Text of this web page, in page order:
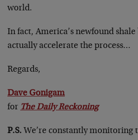
world.
In fact, America’s newfound
actually accelerate the process…
Regards,
Dave Gonigam
for The Daily Reckoning
P.S. We’re constantly monitoring